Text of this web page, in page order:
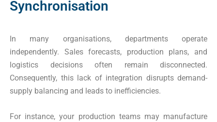
Synchronisation
In many organisations, departments operate
independently. Sales forecasts, production plans, and
logistics decisions often remain disconnected.
Consequently, this lack of integration disrupts demand-
supply balancing and leads to inefficiencies.
For instance, your production teams may manufacture